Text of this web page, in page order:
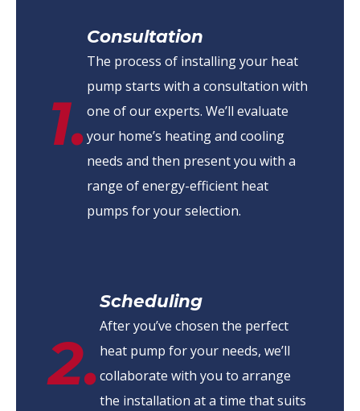
1.
Consultation
The process of installing your heat
pump starts with a consultation with
one of our experts. We’ll evaluate
your home’s heating and cooling
needs and then present you with a
range of energy-efficient heat
pumps for your selection.
2.
Scheduling
After you’ve chosen the perfect
heat pump for your needs, we’ll
collaborate with you to arrange
the installation at a time that suits